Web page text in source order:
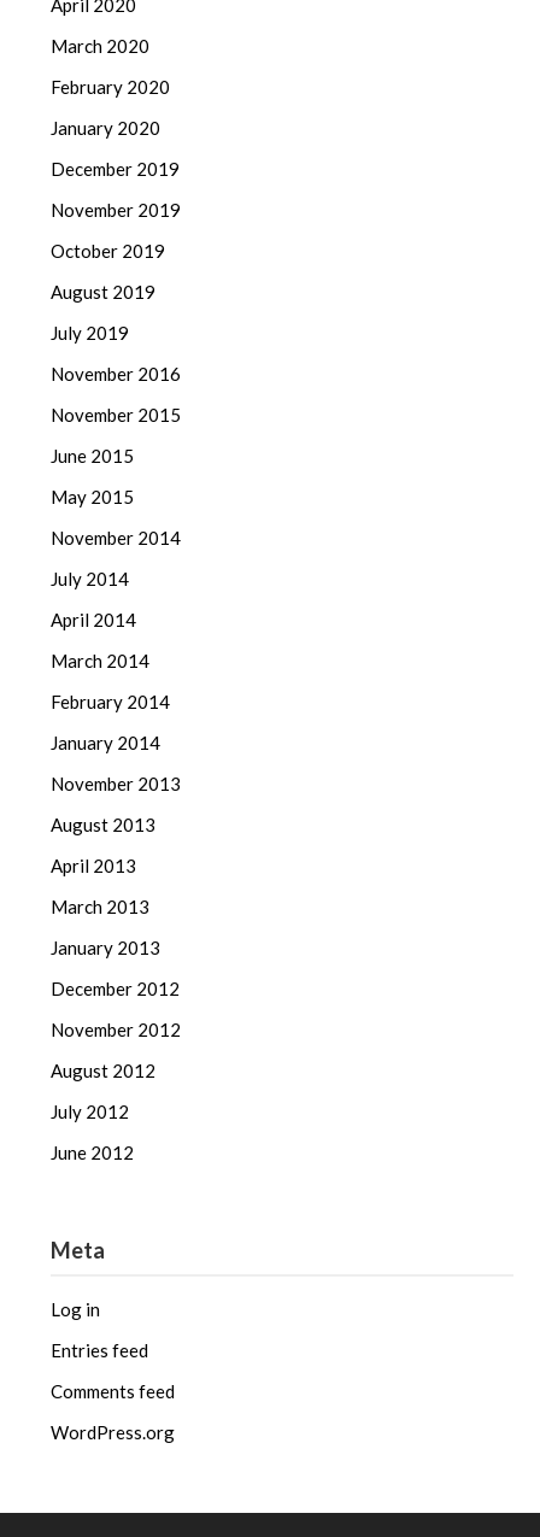
April 2020
March 2020
February 2020
January 2020
December 2019
November 2019
October 2019
August 2019
July 2019
November 2016
November 2015
June 2015
May 2015
November 2014
July 2014
April 2014
March 2014
February 2014
January 2014
November 2013
August 2013
April 2013
March 2013
January 2013
December 2012
November 2012
August 2012
July 2012
June 2012
Meta
Log in
Entries feed
Comments feed
WordPress.org